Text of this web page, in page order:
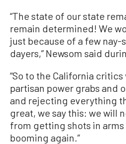
“The state of our state
remain determined! We
just because of a few nay-
dayers,” Newsom said
“So to the California
partisan power grabs and
and rejecting everything
great, we say this: we will
from getting shots in
booming again.”